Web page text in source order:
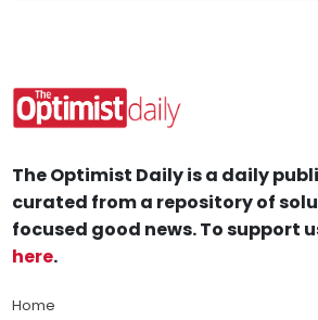
The Optimist Daily is a daily
curated from a repository of
focused good news. To support
here.
Home